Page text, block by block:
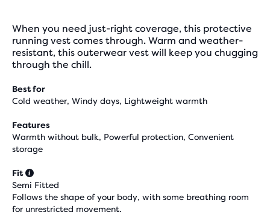
When you need just-right coverage, this protective
running vest comes through. Warm and weather-
resistant, this outerwear vest will keep you chugging
through the chill.
Best for
Cold weather, Windy days, Lightweight warmth
Features
Warmth without bulk, Powerful protection, Convenient
storage
Fit
Semi Fitted
Follows the shape of your body, with some breathing room
for unrestricted movement.